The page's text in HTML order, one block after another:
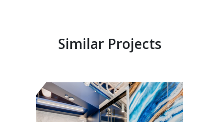
Similar Projects